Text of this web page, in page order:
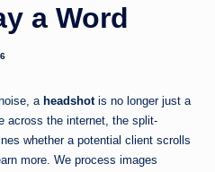
a Word
a headshotis no longer just a
across the internet, the split-
whether a potential client scrolls
more. We process images